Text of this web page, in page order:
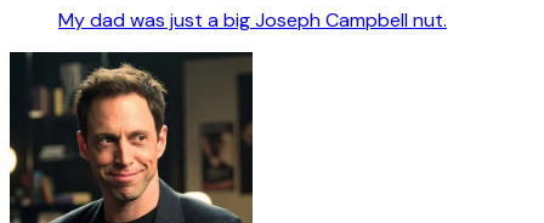
My dad was just a big Joseph Campbell nut.